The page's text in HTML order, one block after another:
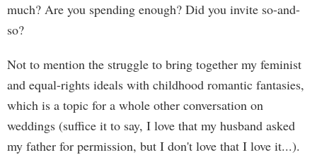
much? Are you spending enough? Did you invite so-and-
so?
Not to mention the struggle to bring together my feminist
and equal-rights ideals with childhood romantic fantasies,
which is a topic for a whole other conversation on
weddings (suffice it to say, I love that my husband asked
my father for permission, but I don't love that I love it...).